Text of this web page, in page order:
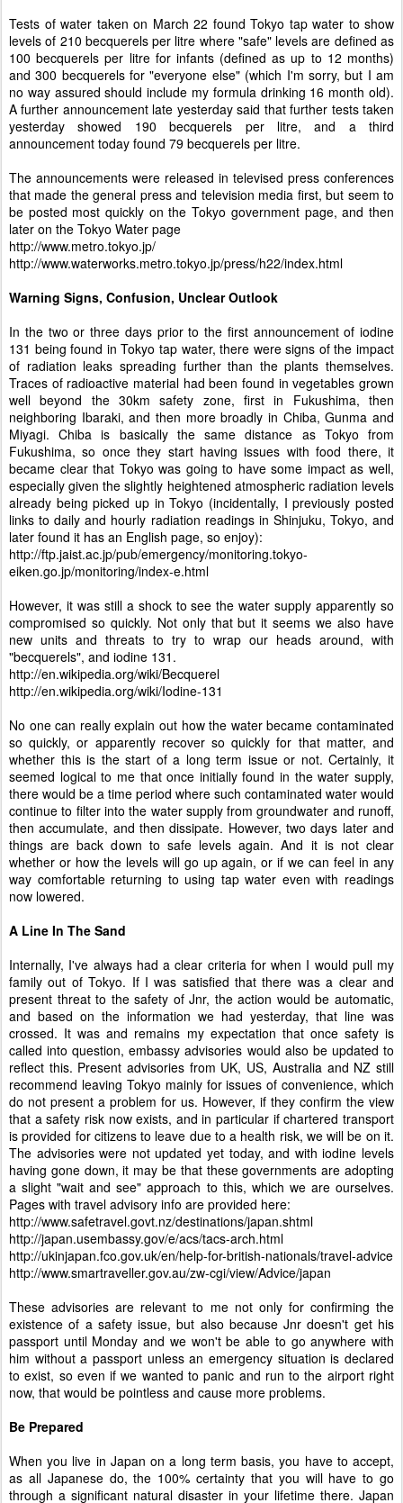
Tests of water taken on March 22 found Tokyo tap water to show
levels of 210 becquerels per litre where "safe" levels are defined as
100 becquerels per litre for infants (defined as up to 12 months)
and 300 becquerels for "everyone else" (which I'm sorry, but I am
no way assured should include my formula drinking 16 month old).
A further announcement late yesterday said that further tests taken
yesterday showed 190 becquerels per litre, and a third
announcement today found 79 becquerels per litre.
The announcements were released in televised press conferences
that made the general press and television media first, but seem to
be posted most quickly on the Tokyo government page, and then
later on the Tokyo Water page
http://www.metro.tokyo.jp/
http://www.waterworks.metro.tokyo.jp/press/h22/index.html
Warning Signs, Confusion, Unclear Outlook
In the two or three days prior to the first announcement of iodine
131 being found in Tokyo tap water, there were signs of the impact
of radiation leaks spreading further than the plants themselves.
Traces of radioactive material had been found in vegetables grown
well beyond the 30km safety zone, first in Fukushima, then
neighboring Ibaraki, and then more broadly in Chiba, Gunma and
Miyagi. Chiba is basically the same distance as Tokyo from
Fukushima, so once they start having issues with food there, it
became clear that Tokyo was going to have some impact as well,
especially given the slightly heightened atmospheric radiation levels
already being picked up in Tokyo (incidentally, I previously posted
links to daily and hourly radiation readings in Shinjuku, Tokyo, and
later found it has an English page, so enjoy):
http://ftp.jaist.ac.jp/pub/emergency/monitoring.tokyo-
eiken.go.jp/monitoring/index-e.html
However, it was still a shock to see the water supply apparently so
compromised so quickly. Not only that but it seems we also have
new units and threats to try to wrap our heads around, with
"becquerels", and iodine 131.
http://en.wikipedia.org/wiki/Becquerel
http://en.wikipedia.org/wiki/Iodine-131
No one can really explain out how the water became contaminated
so quickly, or apparently recover so quickly for that matter, and
whether this is the start of a long term issue or not. Certainly, it
seemed logical to me that once initially found in the water supply,
there would be a time period where such contaminated water would
continue to filter into the water supply from groundwater and runoff,
then accumulate, and then dissipate. However, two days later and
things are back down to safe levels again. And it is not clear
whether or how the levels will go up again, or if we can feel in any
way comfortable returning to using tap water even with readings
now lowered.
A Line In The Sand
Internally, I've always had a clear criteria for when I would pull my
family out of Tokyo. If I was satisfied that there was a clear and
present threat to the safety of Jnr, the action would be automatic,
and based on the information we had yesterday, that line was
crossed. It was and remains my expectation that once safety is
called into question, embassy advisories would also be updated to
reflect this. Present advisories from UK, US, Australia and NZ still
recommend leaving Tokyo mainly for issues of convenience, which
do not present a problem for us. However, if they confirm the view
that a safety risk now exists, and in particular if chartered transport
is provided for citizens to leave due to a health risk, we will be on it.
The advisories were not updated yet today, and with iodine levels
having gone down, it may be that these governments are adopting
a slight "wait and see" approach to this, which we are ourselves.
Pages with travel advisory info are provided here:
http://www.safetravel.govt.nz/destinations/japan.shtml
http://japan.usembassy.gov/e/acs/tacs-arch.html
http://ukinjapan.fco.gov.uk/en/help-for-british-nationals/travel-advice
http://www.smartraveller.gov.au/zw-cgi/view/Advice/japan
These advisories are relevant to me not only for confirming the
existence of a safety issue, but also because Jnr doesn't get his
passport until Monday and we won't be able to go anywhere with
him without a passport unless an emergency situation is declared
to exist, so even if we wanted to panic and run to the airport right
now, that would be pointless and cause more problems.
Be Prepared
When you live in Japan on a long term basis, you have to accept,
as all Japanese do, the 100% certainty that you will have to go
through a significant natural disaster in your lifetime there. Japan